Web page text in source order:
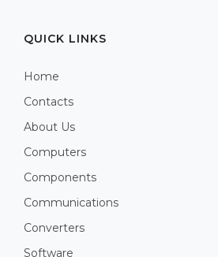
QUICK LINKS
Home
Contacts
About Us
Computers
Components
Communications
Converters
Software